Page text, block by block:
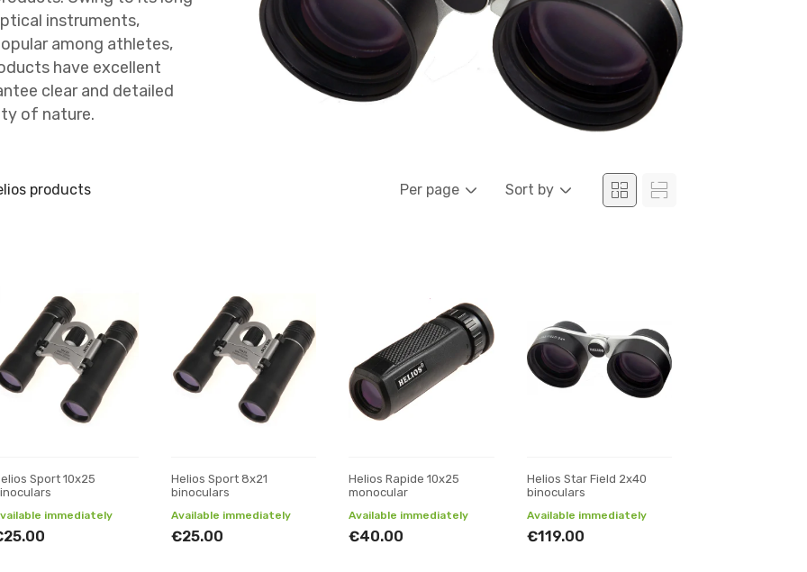
instruments,
among athletes,
have excellent
clear and detailed
of nature.
products Per page Sort by
Sport 10x25
immediately
Helios Sport 8x21
binoculars
Available immediately
€25.00
Helios Rapide 10x25
monocular
Available immediately
€40.00
Helios Star Field 2x40
binoculars
Available immediately
€119.00